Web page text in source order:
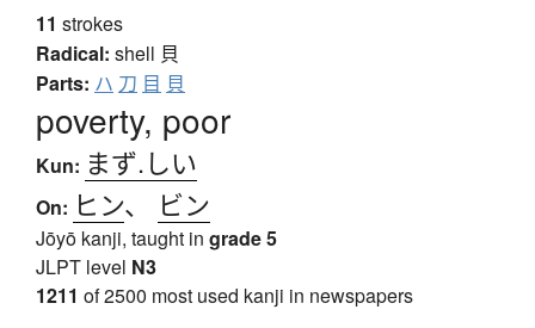
11 strokes
Radical: shell 貝
Parts: ハ 刀 目 貝
poverty, poor
Kun: まず.しい
On: ヒン、 ビン
Jōyō kanji, taught in grade 5
JLPT level N3
1211 of 2500 most used kanji in newspapers